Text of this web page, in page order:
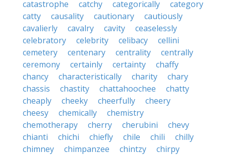
catastrophe
catchy categorically
category
catty
causality cautionary
cautiously
cavalierly
cavalry cavity
ceaselessly
celebratory
celebrity celibacy
cellini
cemetery
centenary centrality
centrally
ceremony
certainly certainty
chaffy
chancy
characteristically charity
chary
chassis
chastity chattahoochee
chatty
cheaply
cheeky cheerfully
cheery
cheesy
chemically
chemistry
chemotherapy
cherry cherubini
chevy
chianti
chichi chiefly chile chili
chilly
chimney
chimpanzee chintzy
chirpy